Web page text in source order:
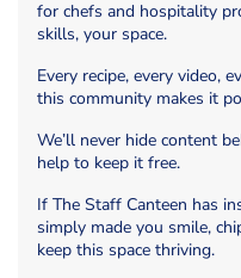
for chefs and hospitality
skills, your space.
Every recipe, every video,
this community makes it
We’ll never hide content
help to keep it free.
If The Staff Canteen has
simply made you smile,
keep this space thriving.